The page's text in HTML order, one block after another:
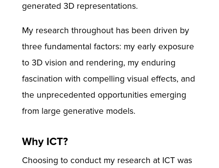
generated 3D representations.
My research throughout has been driven by
three fundamental factors: my early exposure
to 3D vision and rendering, my enduring
fascination with compelling visual effects, and
the unprecedented opportunities emerging
from large generative models.
Why ICT?
Choosing to conduct my research at ICT was